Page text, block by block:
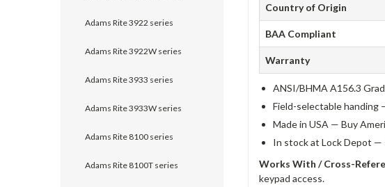
Adams Rite 3922 series
Adams Rite 3922W series
Adams Rite 3933 series
Adams Rite 3933W series
Adams Rite 8100 series
Adams Rite 8100T series
Country of Origin
BAA Compliant
Warranty
ANSI/BHMA A156.3
Field-selectable handing
Made in USA — Buy
In stock at Lock Depot —
Works With / Cross-
keypad access.